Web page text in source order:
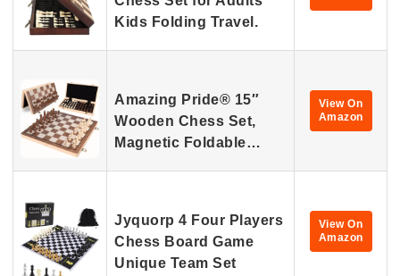
Kids Folding Travel.
Amazing Pride® 15″
Wooden Chess Set,
Magnetic Foldable…
View On
Amazon
Jyquorp 4 Four Players
Chess Board Game
Unique Team Set
View On
Amazon